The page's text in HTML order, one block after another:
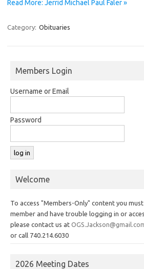
Read More: Jerrid Michael Paul Faler »
Category: Obituaries
Members Login
Username or Email
Password
Welcome
To access "Members-Only" content you
member and have trouble logging in or
please contact us at
or call 740.214.6030
2026 Meeting Dates